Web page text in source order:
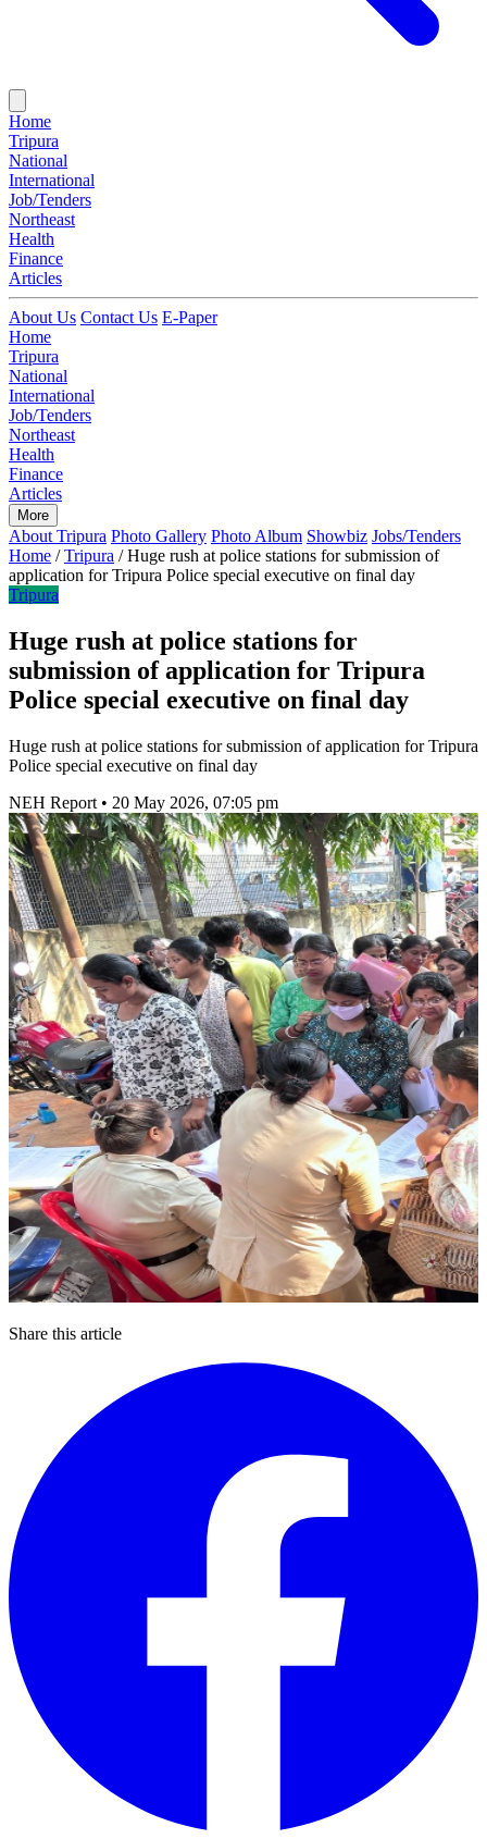
Home
Tripura
National
International
Job/Tenders
Northeast
Health
Finance
Articles
About Us Contact Us E-Paper
Home
Tripura
National
International
Job/Tenders
Northeast
Health
Finance
Articles
More
About Tripura Photo Gallery Photo Album Showbiz Jobs/Tenders
Home / Tripura / Huge rush at police stations for submission of
application for Tripura Police special executive on final day
Tripura
Huge rush at police stations for
submission of application for Tripura
Police special executive on final day
Huge rush at police stations for submission of application for Tripura
Police special executive on final day
NEH Report • 20 May 2026, 07:05 pm
Share this article